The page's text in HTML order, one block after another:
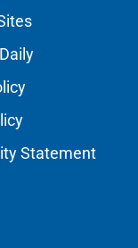
Statement